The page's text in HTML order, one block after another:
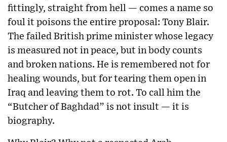
fittingly, straight from hell — comes a name so
foul it poisons the entire proposal: Tony Blair.
The failed British prime minister whose legacy
is measured not in peace, but in body counts
and broken nations. He is remembered not for
healing wounds, but for tearing them open in
Iraq and leaving them to rot. To call him the
“Butcher of Baghdad” is not insult — it is
biography.